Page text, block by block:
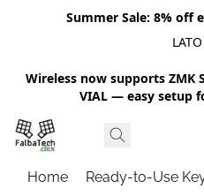
Summer Sale: 8% off
LATO
Wireless now supports
VIAL — easy setup
Home Ready-to-Use